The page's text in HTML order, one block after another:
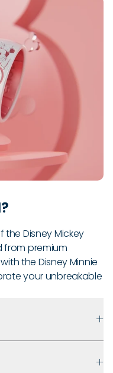
the Disney Mickey
from premium
the Disney Minnie
your unbreakable
durability.